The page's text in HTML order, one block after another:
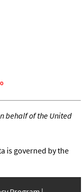
behalf of the United
is governed by the